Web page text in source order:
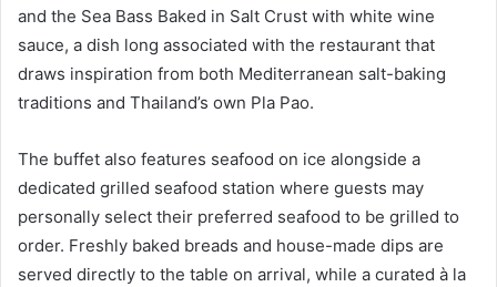
and the Sea Bass Baked in Salt Crust with white wine
sauce, a dish long associated with the restaurant that
draws inspiration from both Mediterranean salt-baking
traditions and Thailand’s own Pla Pao.
The buffet also features seafood on ice alongside a
dedicated grilled seafood station where guests may
personally select their preferred seafood to be grilled to
order. Freshly baked breads and house-made dips are
served directly to the table on arrival, while a curated à la